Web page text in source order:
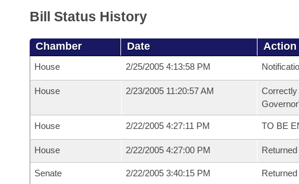
Bill Status History
Chamber Date Action
House 2/25/2005 4:13:58 PM
House 2/23/2005 11:20:57 AM
Correctly
House 2/22/2005 4:27:11 PM TO BE
House 2/22/2005 4:27:00 PM
Senate 2/22/2005 3:40:15 PM